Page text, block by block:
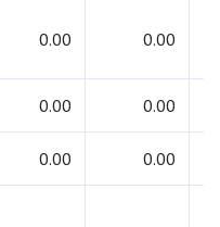
0.00 0.00
0.00 0.00
0.00 0.00